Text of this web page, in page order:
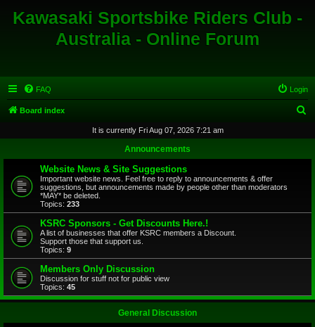
Kawasaki Sportsbike Riders Club -
Australia - Online Forum
FAQ Login
Board index
r
It is currently Fri Aug 07, 2026 7:21 am
Announcements
Website News & Site Suggestions
Important website news. Feel free to reply to announcements & offer
suggestions, but announcements made by people other than moderators
*MAY* be deleted.
Topics: 233
KSRC Sponsors - Get Discounts Here.!
A list of businesses that offer KSRC members a Discount.
Support those that support us.
Topics: 9
Members Only Discussion
Discussion for stuff not for public view
Topics: 45
General Discussion